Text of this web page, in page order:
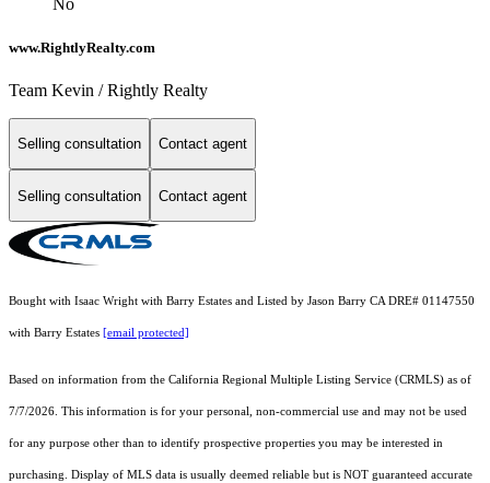
No
www.RightlyRealty.com
Team Kevin / Rightly Realty
Selling consultation Contact agent
Selling consultation Contact agent
Bought with Isaac Wright with Barry Estates and Listed by Jason Barry CA DRE# 01147550
with Barry Estates [email protected]
Based on information from the California Regional Multiple Listing Service (CRMLS) as of
7/7/2026. This information is for your personal, non-commercial use and may not be used
for any purpose other than to identify prospective properties you may be interested in
purchasing. Display of MLS data is usually deemed reliable but is NOT guaranteed accurate